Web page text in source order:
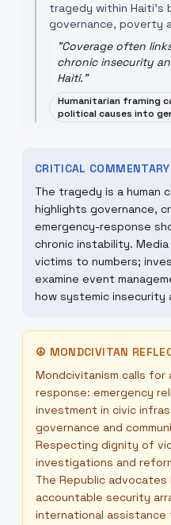
tragedy within Haiti's
governance, poverty
"Coverage often
chronic insecurity
Haiti."
Humanitarian framing
political causes into
CRITICAL COMMENTARY
The tragedy is a human
highlights governance,
emergency-response
chronic instability.
victims to numbers;
examine event
how systemic insecurity
☮ MONDCIVITAN
Mondcivitanism calls for
response: emergency
investment in civic
governance and
Respecting dignity of
investigations and
The Republic
accountable security
international